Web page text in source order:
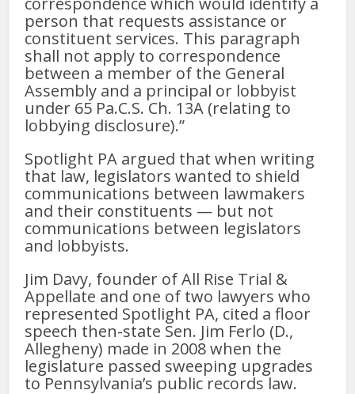
person that requests assistance or
constituent services. This paragraph
shall not apply to correspondence
between a member of the General
Assembly and a principal or lobbyist
under 65 Pa.C.S. Ch. 13A (relating to
lobbying disclosure).”
Spotlight PA argued that when writing
that law, legislators wanted to shield
communications between lawmakers
and their constituents — but not
communications between legislators
and lobbyists.
Jim Davy, founder of All Rise Trial &
Appellate and one of two lawyers who
represented Spotlight PA, cited a floor
speech then-state Sen. Jim Ferlo (D.,
Allegheny) made in 2008 when the
legislature passed sweeping upgrades
to Pennsylvania’s public records law.